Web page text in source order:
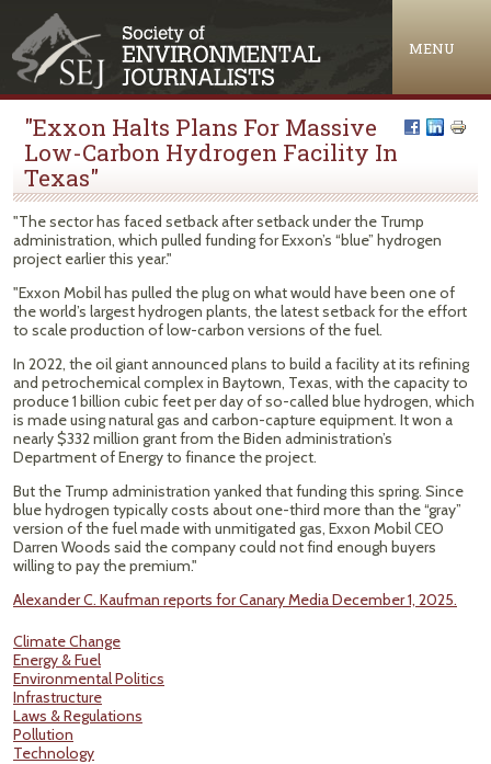
MENU
"Exxon Halts Plans For Massive
Low-Carbon Hydrogen Facility In
Texas"
"The sector has faced setback after setback under the Trump
administration, which pulled funding for Exxon’s ​“blue” hydrogen
project earlier this year."
"Exxon Mobil has pulled the plug on what would have been one of
the world’s largest hydrogen plants, the latest setback for the effort
to scale production of low-carbon versions of the fuel.
In 2022, the oil giant announced plans to build a facility at its refining
and petrochemical complex in Baytown, Texas, with the capacity to
produce 1 billion cubic feet per day of so-called blue hydrogen, which
is made using natural gas and carbon-capture equipment. It won a
nearly $332 million grant from the Biden administration’s
Department of Energy to finance the project.
But the Trump administration yanked that funding this spring. Since
blue hydrogen typically costs about one-third more than the ​“gray”
version of the fuel made with unmitigated gas, Exxon Mobil CEO
Darren Woods said the company could not find enough buyers
willing to pay the premium."
Alexander C. Kaufman reports for Canary Media December 1, 2025.
Climate Change
Energy & Fuel
Environmental Politics
Infrastructure
Laws & Regulations
Pollution
Technology